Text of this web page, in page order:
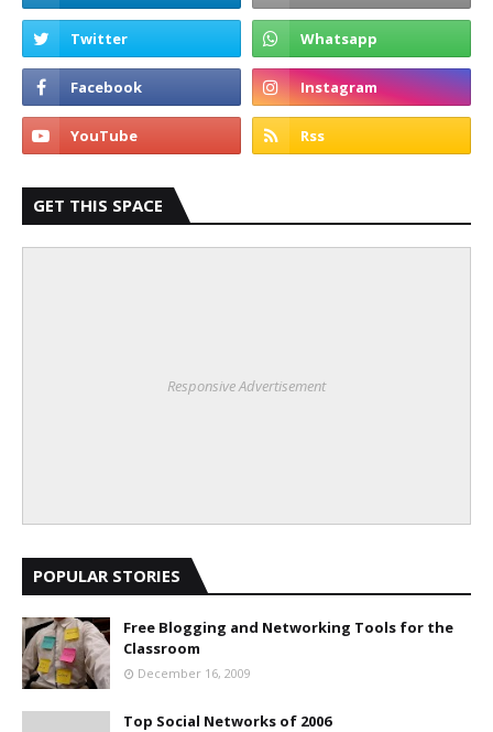
GET THIS SPACE
Responsive Advertisement
POPULAR STORIES
Free Blogging and Networking Tools for the
Classroom
December 16, 2009
Top Social Networks of 2006